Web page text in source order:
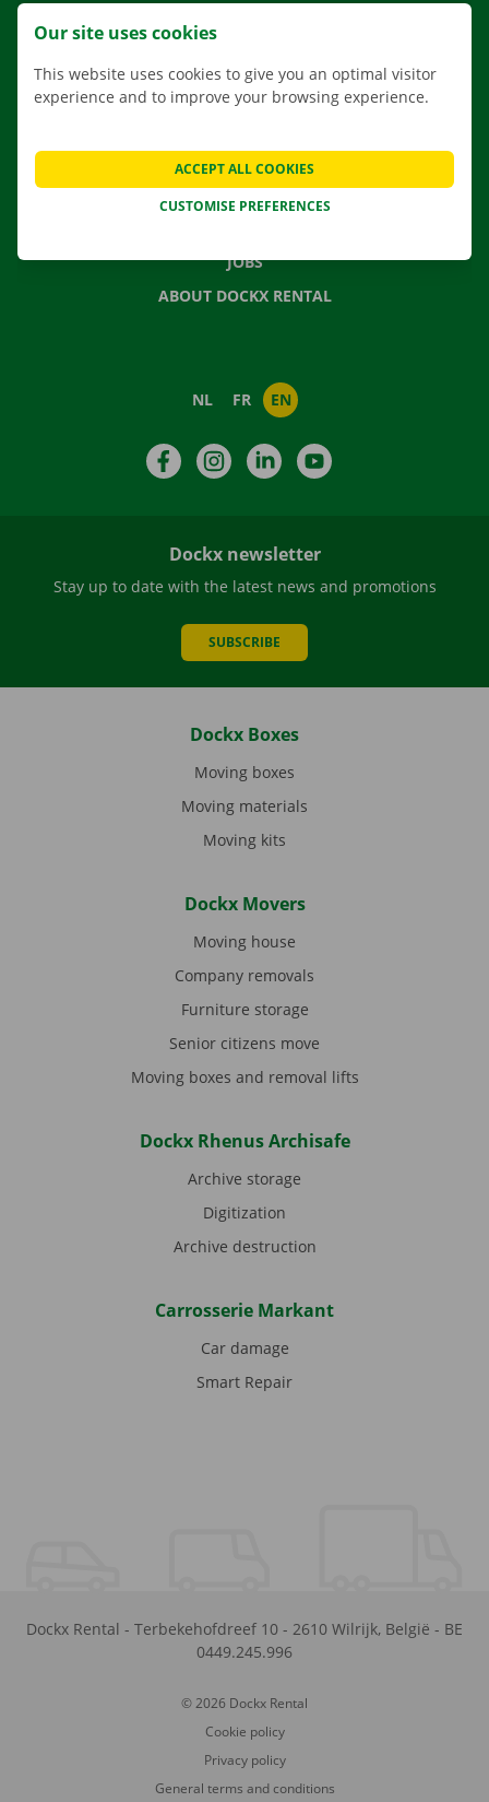
MOVING SOLUTIONS
FREQUENTLY ASKED QUESTIONS
NEWS
JOBS
ABOUT DOCKX RENTAL
NL FR EN
FacebookInstagramLinkedIn
Dockx newsletter
Stay up to date with the latest news and promotions
SUBSCRIBE
Dockx Boxes
Moving boxes
Moving materials
Moving kits
Dockx Movers
Moving house
Company removals
Furniture storage
Senior citizens move
Moving boxes and removal lifts
Dockx Rhenus Archisafe
Archive storage
Digitization
Archive destruction
Carrosserie Markant
Car damage
Smart Repair
Dockx Rental - Terbekehofdreef 10 - 2610 Wilrijk, België - BE
0449.245.996
© 2026 Dockx Rental
Cookie policy
Privacy policy
General terms and conditions
Our site uses cookies
This website uses cookies to give you an optimal visitor
experience and to improve your browsing experience.
CUSTOMISE PREFERENCES
ACCEPT ALL COOKIES